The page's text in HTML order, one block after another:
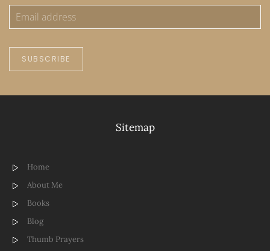
SUBSCRIBE
Sitemap
Home
About Me
Books
Blog
Thumb Prayers